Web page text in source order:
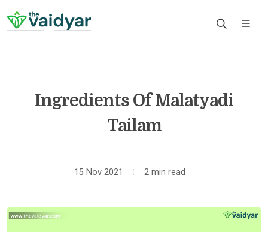
Ingredients Of Malatyadi
Tailam
15 Nov 2021 2 min read